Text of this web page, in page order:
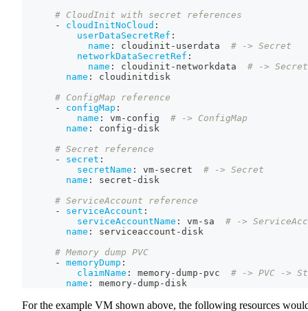
# CloudInit with secret references
-
cloudInitNoCloud :
userDataSecretRef :
name : cloudinit - userdata # -> Secret
networkDataSecretRef :
name : cloudinit - networkdata # ->
name :
cloudinitdisk
# ConfigMap reference
-
configMap :
name : vm- config # -> ConfigMap
name : config -disk
# Secret reference
-
secret :
secretName : vm- secret # -> Secret
name : secret -disk
# ServiceAccount reference
-
serviceAccount :
serviceAccountName : vm- sa # ->
name : serviceaccount -disk
# Memory dump PVC
-
memoryDump :
claimName : memory-dump - pvc # -> PVC ->
name : memory-dump -disk
For the example VM shown above, the following resources